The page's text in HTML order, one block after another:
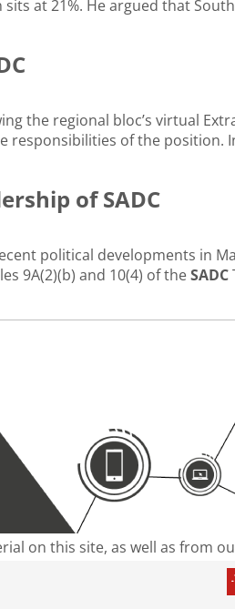
sits at 21%. He argued that
the regional bloc’s virtual
responsibilities of the position.
of SADC
political developments in
9A(2)(b) and 10(4) of theSADC
on this site, as well as from